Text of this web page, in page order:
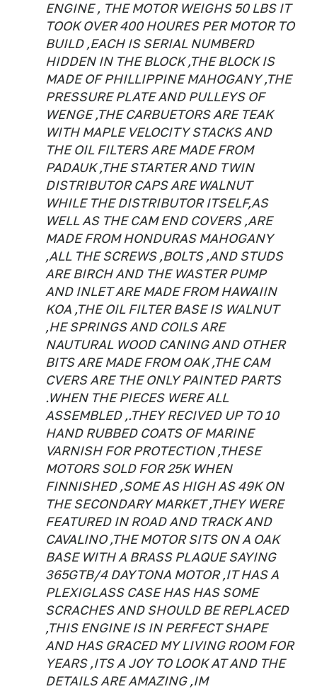
ENGINE , THE MOTOR WEIGHS 50 LBS IT
TOOK OVER 400 HOURES PER MOTOR TO
BUILD ,EACH IS SERIAL NUMBERD
HIDDEN IN THE BLOCK ,THE BLOCK IS
MADE OF PHILLIPPINE MAHOGANY ,THE
PRESSURE PLATE AND PULLEYS OF
WENGE ,THE CARBUETORS ARE TEAK
WITH MAPLE VELOCITY STACKS AND
THE OIL FILTERS ARE MADE FROM
PADAUK ,THE STARTER AND TWIN
DISTRIBUTOR CAPS ARE WALNUT
WHILE THE DISTRIBUTOR ITSELF,AS
WELL AS THE CAM END COVERS ,ARE
MADE FROM HONDURAS MAHOGANY
,ALL THE SCREWS ,BOLTS ,AND STUDS
ARE BIRCH AND THE WASTER PUMP
AND INLET ARE MADE FROM HAWAIIN
KOA ,THE OIL FILTER BASE IS WALNUT
,HE SPRINGS AND COILS ARE
NAUTURAL WOOD CANING AND OTHER
BITS ARE MADE FROM OAK ,THE CAM
CVERS ARE THE ONLY PAINTED PARTS
.WHEN THE PIECES WERE ALL
ASSEMBLED ,.THEY RECIVED UP TO 10
HAND RUBBED COATS OF MARINE
VARNISH FOR PROTECTION ,THESE
MOTORS SOLD FOR 25K WHEN
FINNISHED ,SOME AS HIGH AS 49K ON
THE SECONDARY MARKET ,THEY WERE
FEATURED IN ROAD AND TRACK AND
CAVALINO ,THE MOTOR SITS ON A OAK
BASE WITH A BRASS PLAQUE SAYING
365GTB/4 DAYTONA MOTOR ,IT HAS A
PLEXIGLASS CASE HAS HAS SOME
SCRACHES AND SHOULD BE REPLACED
,THIS ENGINE IS IN PERFECT SHAPE
AND HAS GRACED MY LIVING ROOM FOR
YEARS ,ITS A JOY TO LOOK AT AND THE
DETAILS ARE AMAZING ,IM